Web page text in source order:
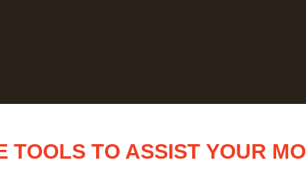
TOOLS TO ASSIST YOUR